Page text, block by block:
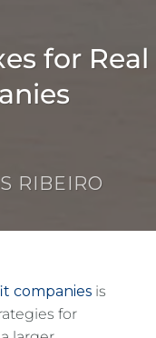
for Real
RIBEIRO
companies is
for